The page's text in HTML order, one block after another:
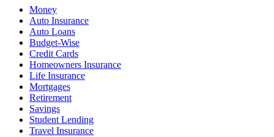
Money
Auto Insurance
Auto Loans
Budget-Wise
Credit Cards
Homeowners Insurance
Life Insurance
Mortgages
Retirement
Savings
Student Lending
Travel Insurance